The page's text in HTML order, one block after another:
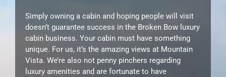
Simply owning a cabin and hoping people will visit
doesn’t guarantee success in the Broken Bow luxury
cabin business. Your cabin must have something
unique. For us, it’s the amazing views at Mountain
Vista. We’re also not penny pinchers regarding
luxury amenities and are fortunate to have